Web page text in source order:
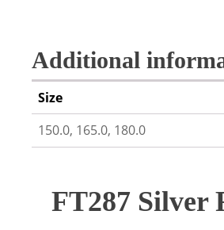
Additional
Size
150.0, 165.0, 180.0
FT287 Silver